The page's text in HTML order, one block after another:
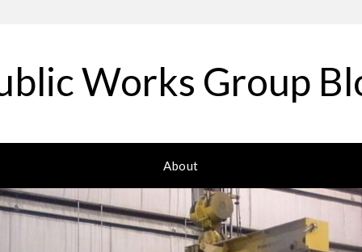
Works Group
About